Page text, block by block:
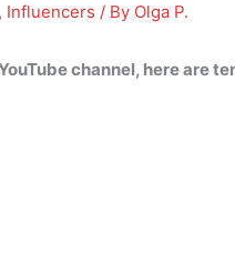
, Influencers / By Olga P.
channel, here are